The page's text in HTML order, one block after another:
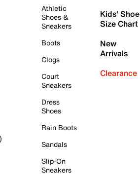
Athletic
Shoes &
Sneakers
Boots
Clogs
Court
Sneakers
Dress
Shoes
Rain Boots
Sandals
Slip-On
Sneakers
Kids' Shoe
Size Chart
New
Arrivals
Clearance